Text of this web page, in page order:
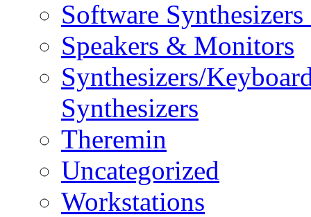
Software
Speakers & Monitors
Synthesizers/
Synthesizers
Theremin
Uncategorized
Workstations